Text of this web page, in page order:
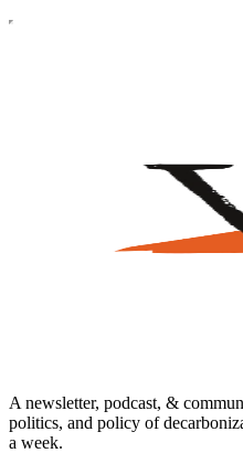
A newsletter, podcast, &
politics, and policy of
a week.